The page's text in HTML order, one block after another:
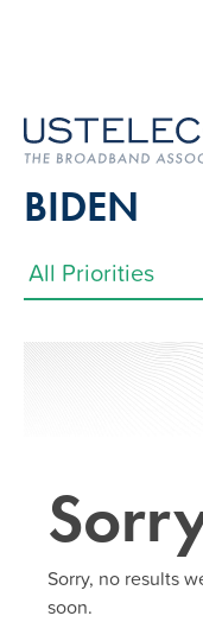
BIDEN
Sorry, no results
soon.